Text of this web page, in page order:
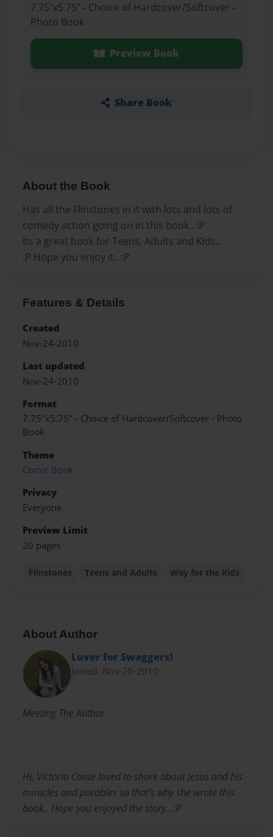
7.75"x5.75" - Choice of Hardcover/Softcover -
Photo Book
Preview Book
Share Book
About the Book
Has all the Flinstones in it with lots and lots of
comedy action going on in this book.. :P
Its a great book for Teens, Adults and Kids..
:P Hope you enjoy it.. :P
Features & Details
Created
Nov-24-2010
Last updated
Nov-24-2010
Format
7.75"x5.75" - Choice of Hardcover/Softcover - Photo
Book
Theme
Comic Book
Privacy
Everyone
Preview Limit
20 pages
Flinstones Teens and Adults Way for the Kids
About Author
Luver for Swaggers!
Joined: Nov-20-2010
Meeting The Author
Hi, Victoria Conte loved to share about Jesus and his
miracles and parables so that's why she wrote this
book.. Hope you enjoyed the story.. :P